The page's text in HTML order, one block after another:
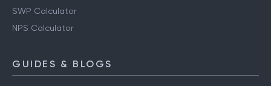
SWP Calculator
NPS Calculator
GUIDES & BLOGS